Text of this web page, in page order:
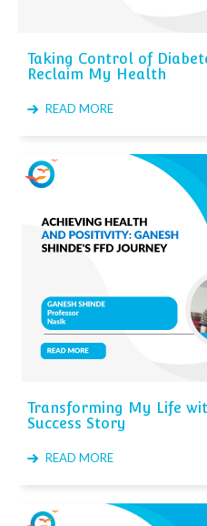
Taking Control of
Reclaim My Health
READ MORE
Transforming My Life
Success Story
READ MORE